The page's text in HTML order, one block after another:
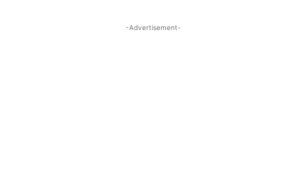
-Advertisement-